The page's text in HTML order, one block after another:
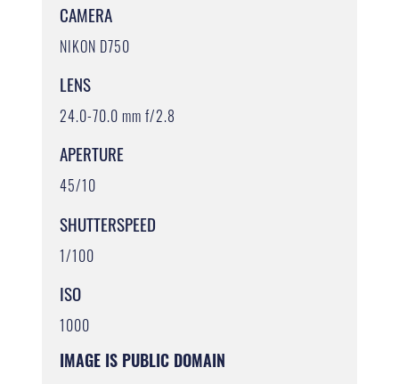
CAMERA
NIKON D750
LENS
24.0-70.0 mm f/2.8
APERTURE
45/10
SHUTTERSPEED
1/100
ISO
1000
IMAGE IS PUBLIC DOMAIN